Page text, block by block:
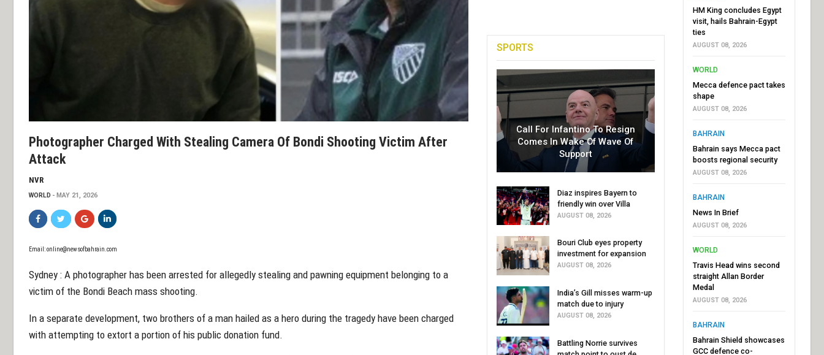
Photographer Charged With Stealing Camera Of Bondi Shooting Victim After
Attack
NVR
WORLD MAY 21, 2026
Email: online@newsofbahrain.com
Sydney : A photographer has been arrested for allegedly stealing and pawning equipment belonging to a
victim of the Bondi Beach mass shooting.
In a separate development, two brothers of a man hailed as a hero during the tragedy have been charged
with attempting to extort a portion of his public donation fund.
SPORTS
Call For Infantino To Resign
Comes In Wake Of Wave Of
Support
Diaz inspires Bayern to
friendly win over Villa
AUGUST 08, 2026
Bouri Club eyes property
investment for expansion
AUGUST 08, 2026
India’s Gill misses warm-up
match due to injury
AUGUST 08, 2026
Battling Norrie survives
HM King concludes Egypt
visit, hails Bahrain-Egypt
ties
AUGUST 08, 2026
WORLD
Mecca defence pact takes
shape
AUGUST 08, 2026
BAHRAIN
Bahrain says Mecca pact
boosts regional security
AUGUST 08, 2026
BAHRAIN
News In Brief
AUGUST 08, 2026
WORLD
Travis Head wins second
straight Allan Border
Medal
AUGUST 08, 2026
BAHRAIN
Bahrain Shield showcases
GCC defence co-